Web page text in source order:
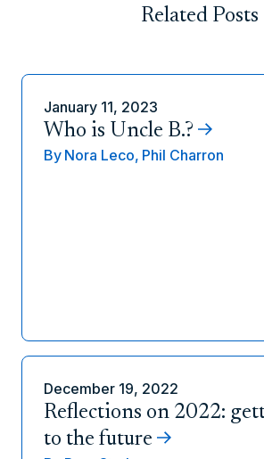
Related Posts
January 11, 2023
Who is Uncle B.?
By Nora Leco, Phil Charron
December 19, 2022
Reflections on 2022:
to the future